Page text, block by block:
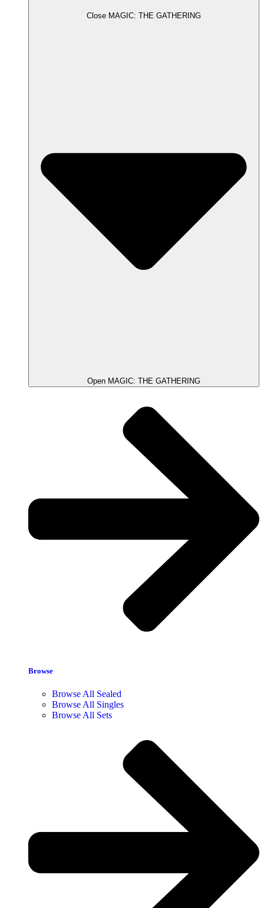
Close MAGIC: THE GATHERING
Open MAGIC: THE GATHERING
Browse
Browse All Sealed
Browse All Singles
Browse All Sets